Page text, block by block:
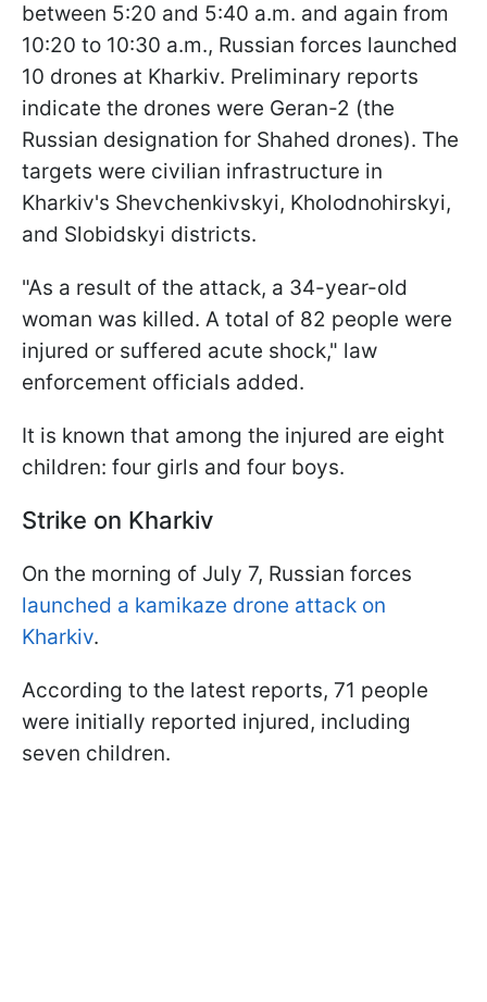
between 5:20 and 5:40 a.m. and again from
10:20 to 10:30 a.m., Russian forces launched
10 drones at Kharkiv. Preliminary reports
indicate the drones were Geran-2 (the
Russian designation for Shahed drones). The
targets were civilian infrastructure in
Kharkiv's Shevchenkivskyi, Kholodnohirskyi,
and Slobidskyi districts.
"As a result of the attack, a 34-year-old
woman was killed. A total of 82 people were
injured or suffered acute shock," law
enforcement officials added.
It is known that among the injured are eight
children: four girls and four boys.
Strike on Kharkiv
On the morning of July 7, Russian forces
launched a kamikaze drone attack on
Kharkiv.
According to the latest reports, 71 people
were initially reported injured, including
seven children.